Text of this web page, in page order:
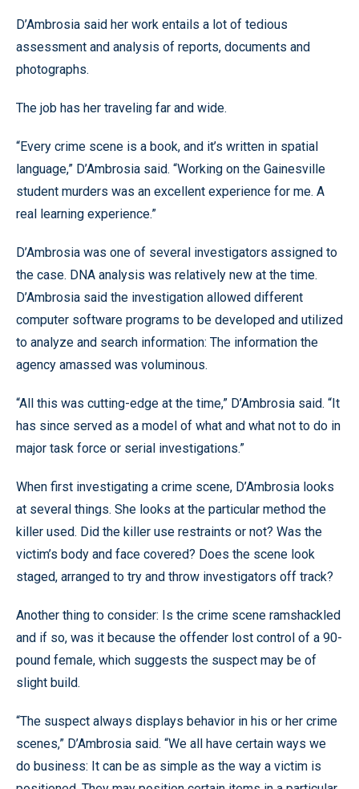
D’Ambrosia said her work entails a lot of tedious
assessment and analysis of reports, documents and
photographs.
The job has her traveling far and wide.
“Every crime scene is a book, and it’s written in spatial
language,” D’Ambrosia said. “Working on the Gainesville
student murders was an excellent experience for me. A
real learning experience.”
D’Ambrosia was one of several investigators assigned to
the case. DNA analysis was relatively new at the time.
D’Ambrosia said the investigation allowed different
computer software programs to be developed and utilized
to analyze and search information: The information the
agency amassed was voluminous.
“All this was cutting-edge at the time,” D’Ambrosia said. “It
has since served as a model of what and what not to do in
major task force or serial investigations.”
When first investigating a crime scene, D’Ambrosia looks
at several things. She looks at the particular method the
killer used. Did the killer use restraints or not? Was the
victim’s body and face covered? Does the scene look
staged, arranged to try and throw investigators off track?
Another thing to consider: Is the crime scene ramshackled
and if so, was it because the offender lost control of a 90-
pound female, which suggests the suspect may be of
slight build.
“The suspect always displays behavior in his or her crime
scenes,” D’Ambrosia said. “We all have certain ways we
do business: It can be as simple as the way a victim is